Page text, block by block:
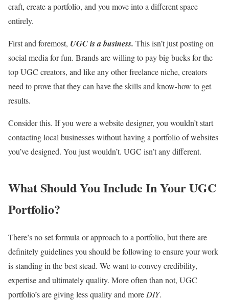
craft, create a portfolio, and you move into a different space
entirely.
First and foremost, UGC is a business. This isn’t just posting on
social media for fun. Brands are willing to pay big bucks for the
top UGC creators, and like any other freelance niche, creators
need to prove that they can have the skills and know-how to get
results.
Consider this. If you were a website designer, you wouldn’t start
contacting local businesses without having a portfolio of websites
you’ve designed. You just wouldn’t. UGC isn’t any different.
What Should You Include In Your UGC
Portfolio?
There’s no set formula or approach to a portfolio, but there are
definitely guidelines you should be following to ensure your work
is standing in the best stead. We want to convey credibility,
expertise and ultimately quality. More often than not, UGC
portfolio’s are giving less quality and more DIY.